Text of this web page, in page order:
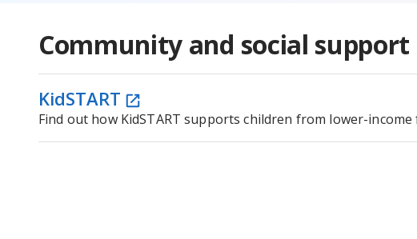
Community and social support
KidSTART
Find out how KidSTART supports children from lower-